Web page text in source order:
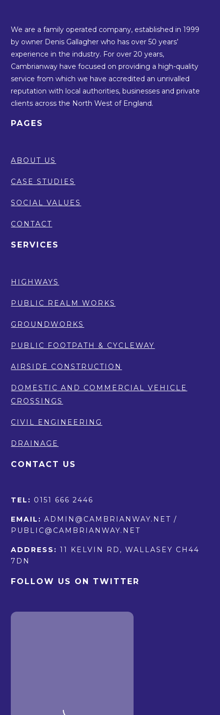
We are a family operated company, established in 1999
by owner Denis Gallagher who has over 50 years’
experience in the industry. For over 20 years,
Cambrianway have focused on providing a high-quality
service from which we have accredited an unrivalled
reputation with local authorities, businesses and private
clients across the North West of England.
PAGES
ABOUT US
CASE STUDIES
SOCIAL VALUES
CONTACT
SERVICES
HIGHWAYS
PUBLIC REALM WORKS
GROUNDWORKS
PUBLIC FOOTPATH & CYCLEWAY
AIRSIDE CONSTRUCTION
DOMESTIC AND COMMERCIAL VEHICLE
CROSSINGS
CIVIL ENGINEERING
DRAINAGE
CONTACT US
TEL: 0151 666 2446
EMAIL:ADMIN@CAMBRIANWAY.NET /
PUBLIC@CAMBRIANWAY.NET
ADDRESS:11 KELVIN RD, WALLASEY CH44
7DN
FOLLOW US ON TWITTER